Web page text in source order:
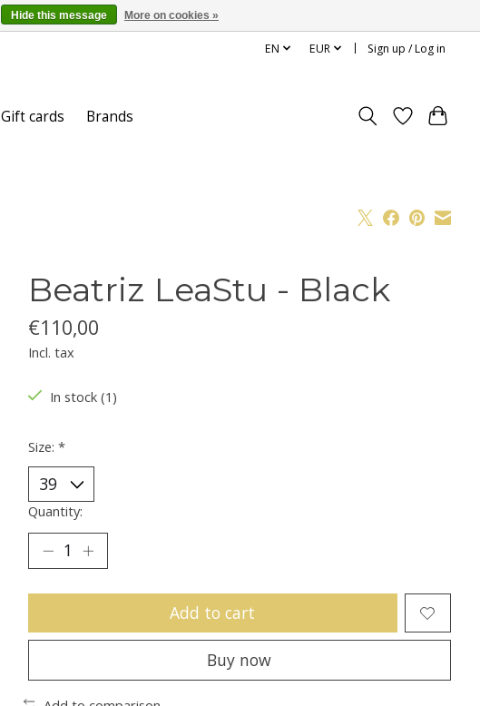
EN EUR Sign up / Log in
Gift cards Brands
Beatriz LeaStu - Black
€110,00
Incl. tax
In stock (1)
Size: *
Quantity:
Add to cart
Buy now
Hide this message More on cookies »